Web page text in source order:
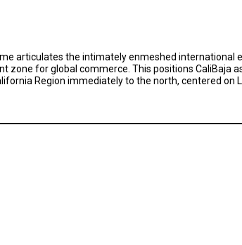
articulates the intimately enmeshed international
zone for global commerce. This positions CaliBaja
Region immediately to the north, centered on